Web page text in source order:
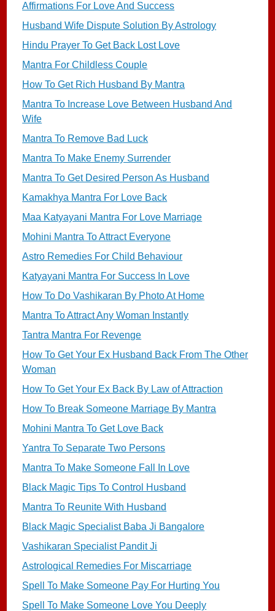
Affirmations For Love And Success
Husband Wife Dispute Solution By Astrology
Hindu Prayer To Get Back Lost Love
Mantra For Childless Couple
How To Get Rich Husband By Mantra
Mantra To Increase Love Between Husband And
Wife
Mantra To Remove Bad Luck
Mantra To Make Enemy Surrender
Mantra To Get Desired Person As Husband
Kamakhya Mantra For Love Back
Maa Katyayani Mantra For Love Marriage
Mohini Mantra To Attract Everyone
Astro Remedies For Child Behaviour
Katyayani Mantra For Success In Love
How To Do Vashikaran By Photo At Home
Mantra To Attract Any Woman Instantly
Tantra Mantra For Revenge
How To Get Your Ex Husband Back From The Other
Woman
How To Get Your Ex Back By Law of Attraction
How To Break Someone Marriage By Mantra
Mohini Mantra To Get Love Back
Yantra To Separate Two Persons
Mantra To Make Someone Fall In Love
Black Magic Tips To Control Husband
Mantra To Reunite With Husband
Black Magic Specialist Baba Ji Bangalore
Vashikaran Specialist Pandit Ji
Astrological Remedies For Miscarriage
Spell To Make Someone Pay For Hurting You
Spell To Make Someone Love You Deeply